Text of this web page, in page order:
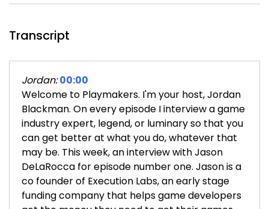
Transcript
Jordan: 00:00
Welcome to Playmakers. I'm your host, Jordan
Blackman. On every episode I interview a game
industry expert, legend, or luminary so that you
can get better at what you do, whatever that
may be. This week, an interview with Jason
DeLaRocca for episode number one. Jason is a
co founder of Execution Labs, an early stage
funding company that helps game developers